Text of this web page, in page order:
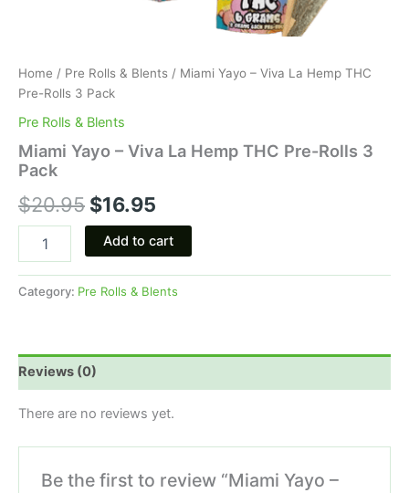
Home / Pre Rolls & Blents / Miami Yayo – Viva La Hemp THC
Pre-Rolls 3 Pack
Pre Rolls & Blents
Miami Yayo – Viva La Hemp THC Pre-Rolls 3
Pack
$20.95 $16.95
Add to cart
Category: Pre Rolls & Blents
Reviews (0)
There are no reviews yet.
Be the first to review “Miami Yayo –